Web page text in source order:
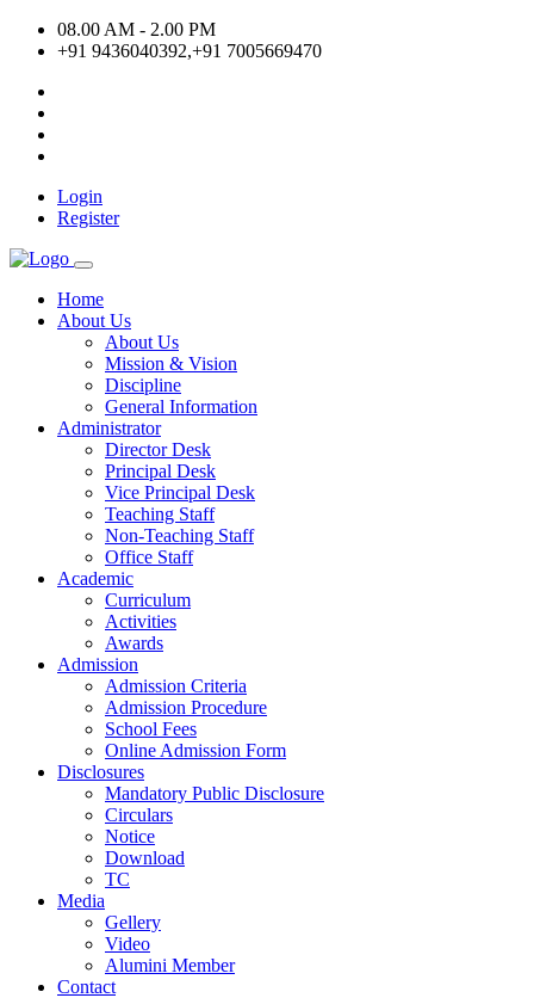
08.00 AM - 2.00 PM
+91 9436040392,+91 7005669470
Login
Register
Home
About Us
About Us
Mission & Vision
Discipline
General Information
Administrator
Director Desk
Principal Desk
Vice Principal Desk
Teaching Staff
Non-Teaching Staff
Office Staff
Academic
Curriculum
Activities
Awards
Admission
Admission Criteria
Admission Procedure
School Fees
Online Admission Form
Disclosures
Mandatory Public Disclosure
Circulars
Notice
Download
TC
Media
Gellery
Video
Alumini Member
Contact